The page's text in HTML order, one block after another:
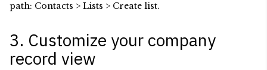
path: Contacts > Lists > Create list.
3. Customize your company
record view